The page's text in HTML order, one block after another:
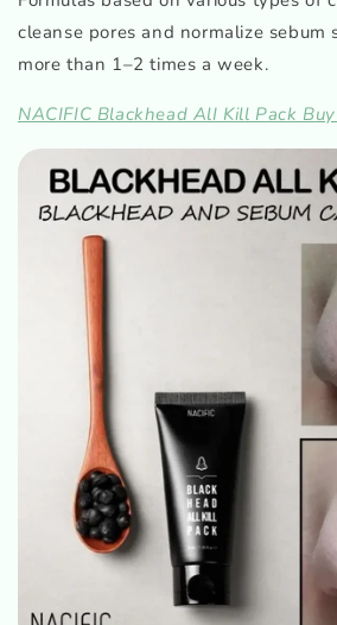
cleanse pores and normalize sebum
more than 1–2 times a week.
NACIFIC Blackhead AlI Kill Pack